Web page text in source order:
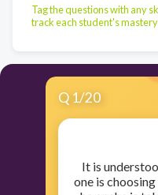
Tag the questions with any
track each student's
Q 1/20
​It is
one is